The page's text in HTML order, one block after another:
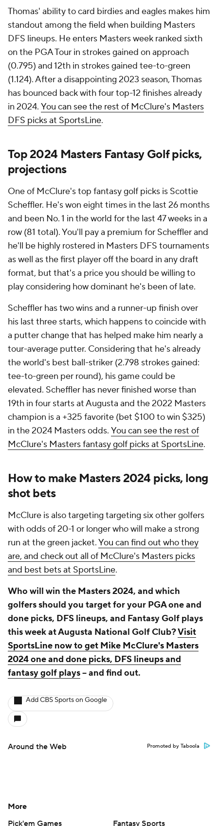
Thomas' ability to card birdies and eagles makes him
standout among the field when building Masters
DFS lineups. He enters Masters week ranked sixth
on the PGA Tour in strokes gained on approach
(0.795) and 12th in strokes gained tee-to-green
(1.124). After a disappointing 2023 season, Thomas
has bounced back with four top-12 finishes already
in 2024. You can see the rest of McClure's Masters
DFS picks at SportsLine.
Top 2024 Masters Fantasy Golf picks,
projections
One of McClure's top fantasy golf picks is Scottie
Scheffler. He's won eight times in the last 26 months
and been No. 1 in the world for the last 47 weeks in a
row (81 total). You'll pay a premium for Scheffler and
he'll be highly rostered in Masters DFS tournaments
as well as the first player off the board in any draft
format, but that's a price you should be willing to
play considering how dominant he's been of late.
Scheffler has two wins and a runner-up finish over
his last three starts, which happens to coincide with
a putter change that has helped make him nearly a
tour-average putter. Considering that he's already
the world's best ball-striker (2.798 strokes gained:
tee-to-green per round), his game could be
elevated. Scheffler has never finished worse than
19th in four starts at Augusta and the 2022 Masters
champion is a +325 favorite (bet $100 to win $325)
in the 2024 Masters odds. You can see the rest of
McClure's Masters fantasy golf picks at SportsLine.
How to make Masters 2024 picks, long
shot bets
McClure is also targeting targeting six other golfers
with odds of 20-1 or longer who will make a strong
run at the green jacket.You can find out who they
are, and check out all of McClure's Masters picks
and best bets at SportsLine.
Who will win the Masters 2024, and which
golfers should you target for your PGA one and
done picks, DFS lineups, and Fantasy Golf plays
this week at Augusta National Golf Club?Visit
SportsLine now to get Mike McClure's Masters
2024 one and done picks, DFS lineups and
fantasy golf plays-- and find out.
Add CBS Sports on Google
Around the Web Promoted by Taboola
More
Pick'em Games
Fantasy Sports